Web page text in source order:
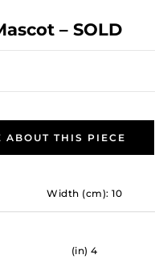
– SOLD
ABOUT THIS PIECE
Width (cm): 10
(in) 4